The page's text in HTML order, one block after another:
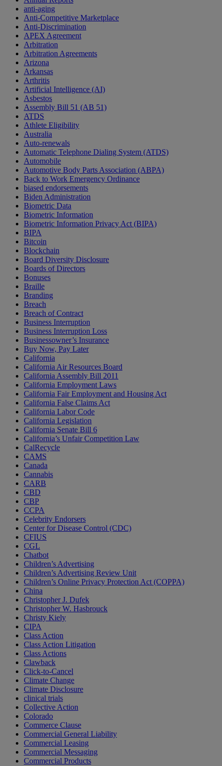
anti-aging
Anti-Competitive Marketplace
Anti-Discrimination
APEX Agreement
Arbitration
Arbitration Agreements
Arizona
Arkansas
Arthritis
Artificial Intelligence (AI)
Asbestos
Assembly Bill 51 (AB 51)
ATDS
Athlete Eligibility
Australia
Auto-renewals
Automatic Telephone Dialing System (ATDS)
Automobile
Automotive Body Parts Association (ABPA)
Back to Work Emergency Ordinance
biased endorsements
Biden Administration
Biometric Data
Biometric Information
Biometric Information Privacy Act (BIPA)
BIPA
Bitcoin
Blockchain
Board Diversity Disclosure
Boards of Directors
Bonuses
Braille
Branding
Breach
Breach of Contract
Business Interruption
Business Interruption Loss
Businessowner’s Insurance
Buy Now, Pay Later
California
California Air Resources Board
California Assembly Bill 2011
California Employment Laws
California Fair Employment and Housing Act
California False Claims Act
California Labor Code
California Legislation
California Senate Bill 6
California’s Unfair Competition Law
CalRecycle
CAMS
Canada
Cannabis
CARB
CBD
CBP
CCPA
Celebrity Endorsers
Center for Disease Control (CDC)
CFIUS
CGL
Chatbot
Children’s Advertising
Children’s Advertising Review Unit
Children’s Online Privacy Protection Act (COPPA)
China
Christopher J. Dufek
Christopher W. Hasbrouck
Christy Kiely
CIPA
Class Action
Class Action Litigation
Class Actions
Clawback
Click-to-Cancel
Climate Change
Climate Disclosure
clinical trials
Collective Action
Colorado
Commerce Clause
Commercial General Liability
Commercial Leasing
Commercial Messaging
Commercial Products